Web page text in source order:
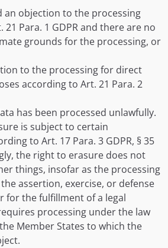
an objection to the processing
Para. 1 GDPR and there are no
grounds for the processing, or
to the processing for direct
according to Art. 21 Para. 2
has been processed unlawfully.
is subject to certain
to Art. 17 Para. 3 GDPR, § 35
the right to erasure does not
things, insofar as the processing
assertion, exercise, or defense
for the fulfillment of a legal
processing under the law
Member States to which the